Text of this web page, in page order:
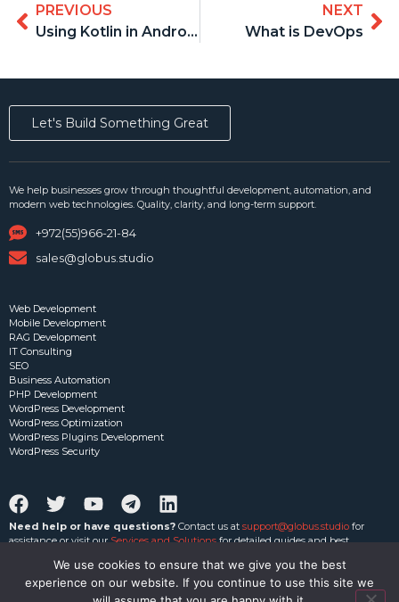
PREVIOUS
Using Kotlin in Android development
NEXT
What is DevOps
Let's Build Something Great
We help businesses grow through thoughtful development, automation, and
modern web technologies. Quality, clarity, and long-term support.
+972(55)966-21-84
sales@globus.studio
Web Development
Mobile Development
RAG Development
IT Consulting
SEO
Business Automation
PHP Development
WordPress Development
WordPress Optimization
WordPress Plugins Development
WordPress Security
Need help or have questions? Contact us at support@globus.studio for
assistance or visit ourServices and Solutionsfor detailed guides and best
Privacy Policy|Terms of Service|CRM
We use cookies to ensure that we give you the best
experience on our website. If you continue to use this site we